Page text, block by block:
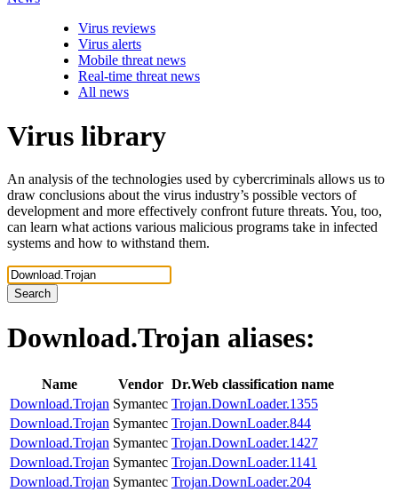
Virus reviews
Virus alerts
Mobile threat news
Real-time threat news
All news
Virus library
An analysis of the technologies used by cybercriminals allows us to
draw conclusions about the virus industry’s possible vectors of
development and more effectively confront future threats. You, too,
can learn what actions various malicious programs take in infected
systems and how to withstand them.
Search
Download.Trojan aliases:
Name Vendor Dr.Web classification name
Download.Trojan Symantec Trojan.DownLoader.1355
Download.Trojan Symantec Trojan.DownLoader.844
Download.Trojan Symantec Trojan.DownLoader.1427
Download.Trojan Symantec Trojan.DownLoader.1141
Download.Trojan Symantec Trojan.DownLoader.204